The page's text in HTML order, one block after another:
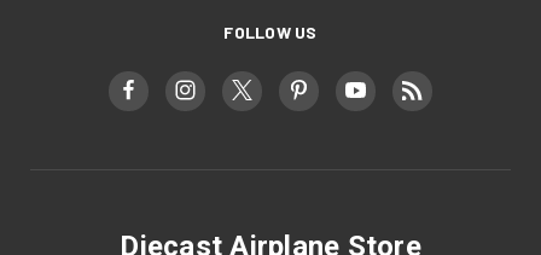
FOLLOW US
Diecast Airplane Store